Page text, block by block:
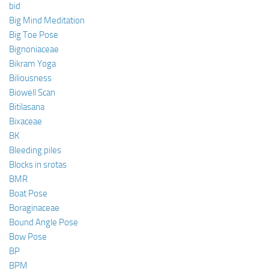
bid
Big Mind Meditation
Big Toe Pose
Bignoniaceae
Bikram Yoga
Biliousness
Biowell Scan
Bitilasana
Bixaceae
BK
Bleeding piles
Blocks in srotas
BMR
Boat Pose
Boraginaceae
Bound Angle Pose
Bow Pose
BP
BPM